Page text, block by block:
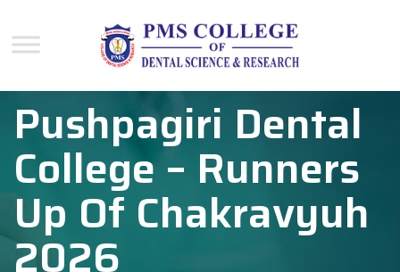
Pushpagiri Dental
College – Runners
Up Of Chakravyuh
2026